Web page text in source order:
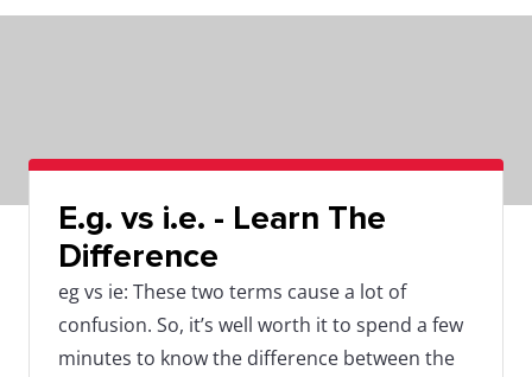
E.g. vs i.e. - Learn The
Difference
eg vs ie: These two terms cause a lot of
confusion. So, it’s well worth it to spend a few
minutes to know the difference between the